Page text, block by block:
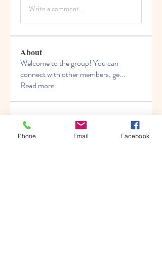
Write a comment...
About
Welcome to the group! You can
connect with other members, ge...
Read more
Members
Follow
Phone Email Facebook